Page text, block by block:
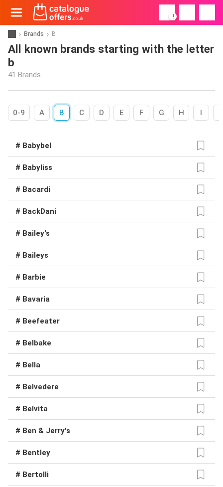
!
Brands B
All known brands starting with the letter
b
41 Brands
0-9 A B C D E F G H I
# Babybel
# Babyliss
# Bacardi
# BackDani
# Bailey's
# Baileys
# Barbie
# Bavaria
# Beefeater
# Belbake
# Bella
# Belvedere
# Belvita
# Ben & Jerry's
# Bentley
# Bertolli